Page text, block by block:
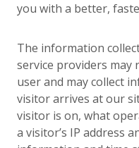
you with a better,
The information
service providers may
user and may collect
visitor arrives at our
visitor is on, what
a visitor’s IP address